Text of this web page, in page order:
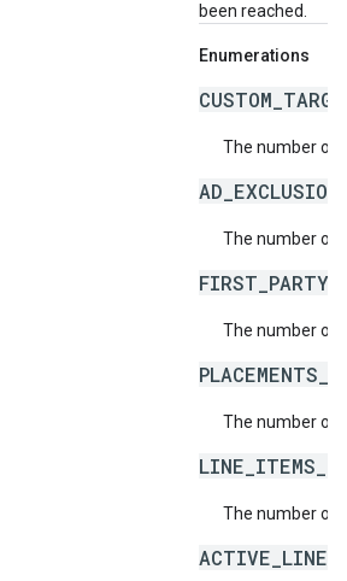
been reached.
Enumerations
The number of
The number of
The number of
The number of
The number of